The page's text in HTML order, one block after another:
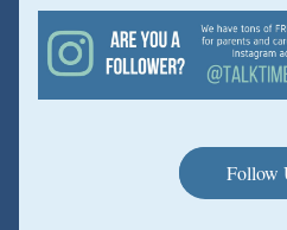
Follow